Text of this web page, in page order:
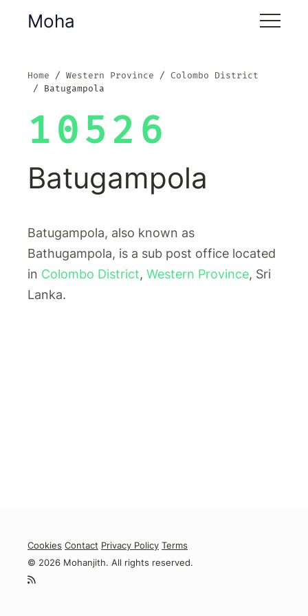
Moha
Home Western Province
Colombo District
Batugampola
10526
Batugampola
Batugampola, also known as
Bathugampola, is a sub post office located
in Colombo District, Western Province, Sri
Lanka.
Cookies Contact Privacy Policy Terms
© 2026 Mohanjith. All rights reserved.